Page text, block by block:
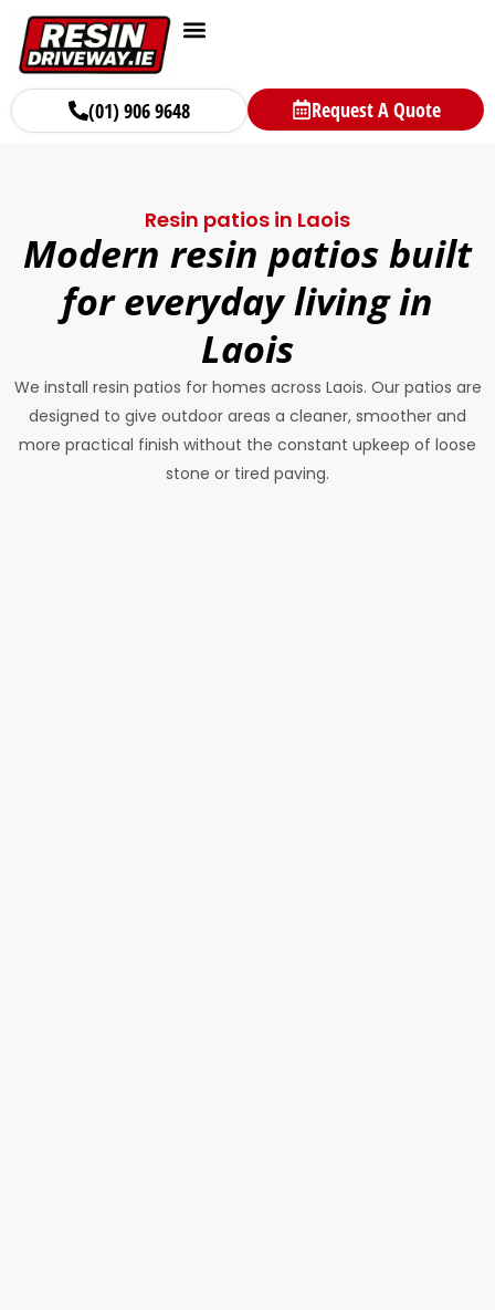
(01) 906 9648 Request A Quote
Resin patios in Laois
Modern resin patios built
for everyday living in
Laois
We install resin patios for homes across Laois. Our patios are
designed to give outdoor areas a cleaner, smoother and
more practical finish without the constant upkeep of loose
stone or tired paving.